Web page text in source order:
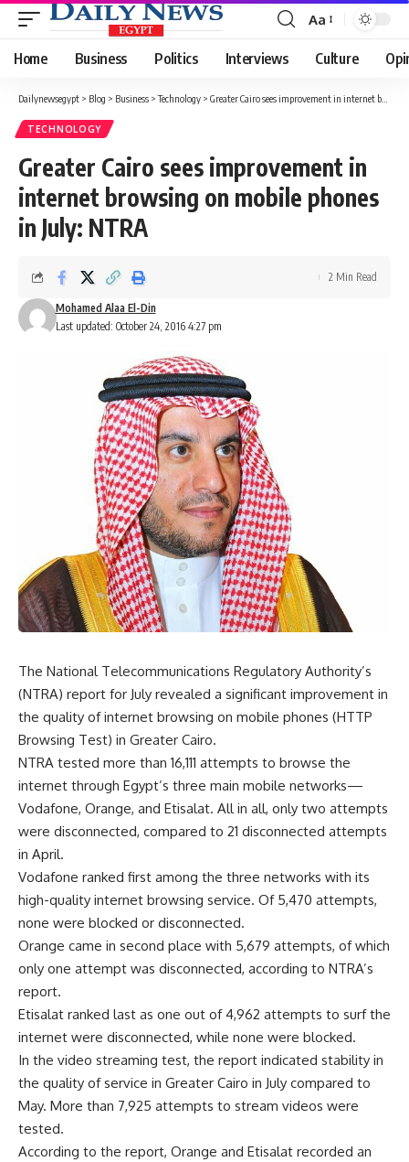
Font
Resizer
Aa
Home Business Politics Interviews Culture
Dailynewsegypt > Blog > Business >Technology > Greater Cairo sees improvement in internet browsing on mobile phones in July: NTRA
TECHNOLOGY
Greater Cairo sees improvement in
internet browsing on mobile phones
in July: NTRA
Last updated: October 24, 2016 4:27 pm
Mohamed Alaa El-Din
2 Min Read
The National Telecommunications Regulatory Authority’s
(NTRA) report for July revealed a significant improvement in
the quality of internet browsing on mobile phones (HTTP
Browsing Test) in Greater Cairo.
NTRA tested more than 16,111 attempts to browse the
internet through Egypt’s three main mobile networks—
Vodafone, Orange, and Etisalat. All in all, only two attempts
were disconnected, compared to 21 disconnected attempts
in April.
Vodafone ranked first among the three networks with its
high-quality internet browsing service. Of 5,470 attempts,
none were blocked or disconnected.
Orange came in second place with 5,679 attempts, of which
only one attempt was disconnected, according to NTRA’s
report.
Etisalat ranked last as one out of 4,962 attempts to surf the
internet were disconnected, while none were blocked.
In the video streaming test, the report indicated stability in
the quality of service in Greater Cairo in July compared to
May. More than 7,925 attempts to stream videos were
tested.
According to the report, Orange and Etisalat recorded an